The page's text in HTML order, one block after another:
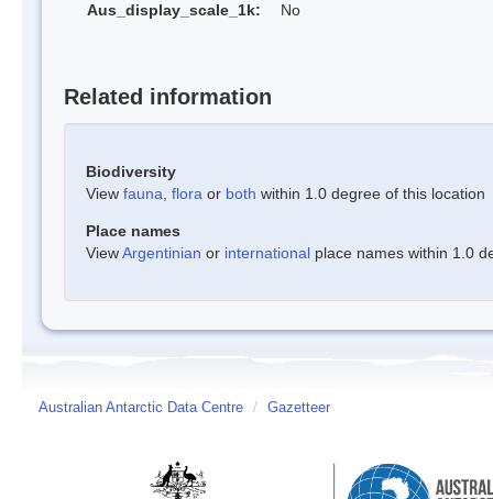
Aus_display_scale_1k:
No
Related information
Biodiversity
View fauna flora or both within 1.0 degree of this location
Place names
ViewArgentinian or international place names within 1.0
Australian Antarctic Data Centre / Gazetteer